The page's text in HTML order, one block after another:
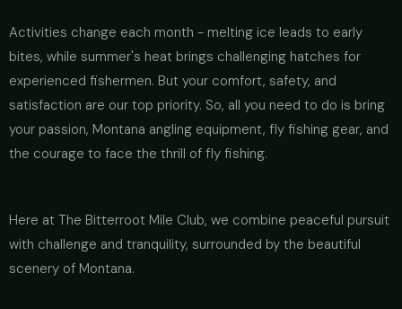
Activities change each month - melting ice leads to early
bites, while summer's heat brings challenging hatches for
experienced fishermen. But your comfort, safety, and
satisfaction are our top priority. So, all you need to do is bring
your passion, Montana angling equipment, fly fishing gear, and
the courage to face the thrill of fly fishing.
Here at The Bitterroot Mile Club, we combine peaceful pursuit
with challenge and tranquility, surrounded by the beautiful
scenery of Montana.